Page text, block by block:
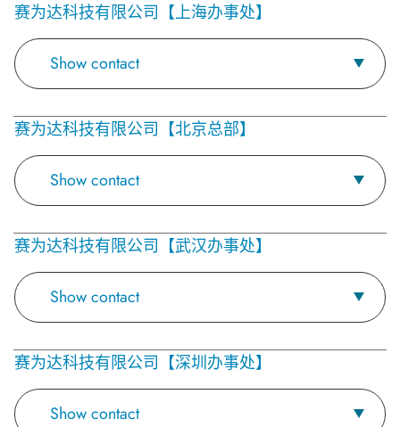
赛为达科技有限公司【上海办事处】
Show contact
赛为达科技有限公司【北京总部】
Show contact
赛为达科技有限公司【武汉办事处】
Show contact
赛为达科技有限公司【深圳办事处】
Show contact